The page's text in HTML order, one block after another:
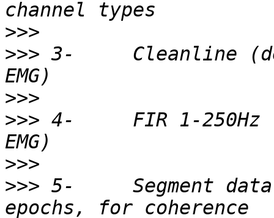
>>>
>>> 3-     Cleanline
>>>
>>> 4-     FIR 1-250Hz
>>>
>>> 5-     Segment